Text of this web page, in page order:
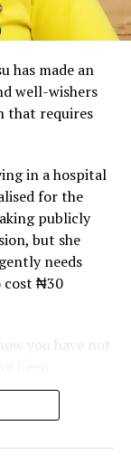
has made an
well-wishers
that requires
in a hospital
for the
publicly
but she
needs
cost ₦30
you have not
never